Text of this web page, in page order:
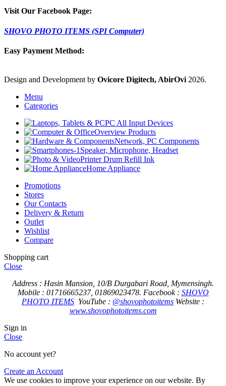
Visit Our Facebook Page:
SHOVO PHOTO ITEMS (SPI Computer)
Easy Payment Method:
Design and Development by Ovicore Digitech, AbirOvi 2026.
Menu
Categories
PC All Input Devices
Overview Products
Network, PC Components
Speaker, Microphone, Headset
Printer Drum Refill Ink
Home Appliance
Promotions
Stores
Our Contacts
Delivery & Return
Outlet
Wishlist
Compare
Shopping cart
Close
Address : Hasin Mansion, 10/B Durgabari Road, Mymensingh.
Mobile : 01716665237, 01869023478. Facebook : SHOVO
PHOTO ITEMS YouTube : @shovophotoitems Website :
www.shovophotoitems.com
Sign in
Close
No account yet?
Create an Account
We use cookies to improve your experience on our website. By